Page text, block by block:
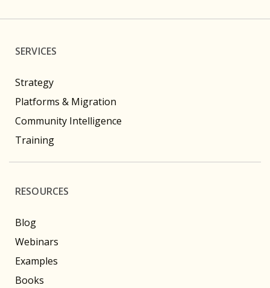
SERVICES
Strategy
Platforms & Migration
Community Intelligence
Training
RESOURCES
Blog
Webinars
Examples
Books